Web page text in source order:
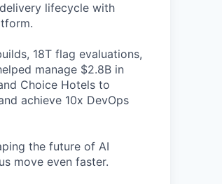
lifecycle with
18T flag evaluations,
manage $2.8B in
Choice Hotels to
achieve 10x DevOps
the future of AI
move even faster.